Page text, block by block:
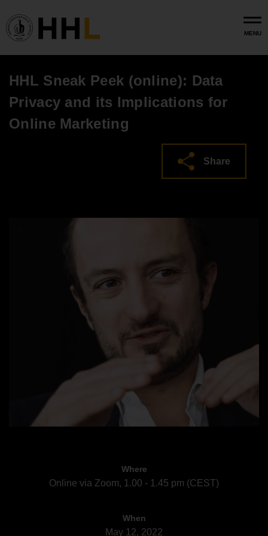
MENU
HHL Sneak Peek (online): Data
Privacy and its Implications for
Online Marketing
Share
Where
Online via Zoom, 1.00 - 1.45 pm (CEST)
When
May 12, 2022